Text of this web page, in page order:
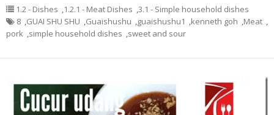
1.2 - Dishes ,1.2.1 - Meat Dishes ,3.1 - Simple household dishes
8 ,GUAI SHU SHU ,Guaishushu ,guaishushu1 ,kenneth goh ,Meat ,
pork ,simple household dishes ,sweet and sour